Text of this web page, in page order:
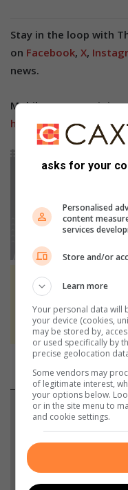
Stay in the loop with
on Facebook, X,
news.
Mobile users can join
here
, or if you’re on
At Caxton,
We use AI
never to
Support local
Add The Citizen as
from North Coast
Stories.
asks for your
Personalised
content
services
Store and/or
Learn more
Your personal data will
your device (cookies,
may be stored by,
or used specifically by
precise geolocation
Some vendors may
of legitimate interest,
your options below.
or in the site menu to
and cookie settings.